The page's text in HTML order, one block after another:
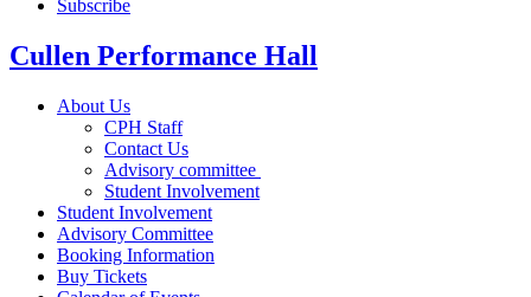
Subscribe
Cullen Performance Hall
About Us
CPH Staff
Contact Us
Advisory committee
Student Involvement
Student Involvement
Advisory Committee
Booking Information
Buy Tickets